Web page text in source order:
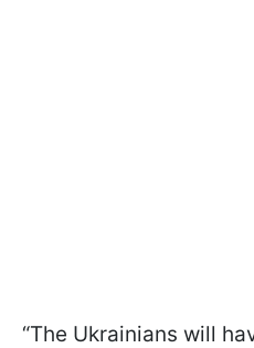
“The Ukrainians will